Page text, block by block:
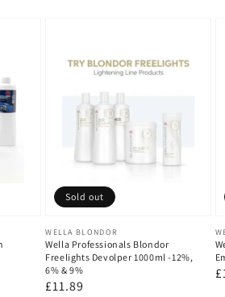
Vendor:
WELLA BLONDOR
Wella Professionals Blondor
Freelights Devolper 1000ml -12%,
6% & 9%
Regular
£11.89
Sold out